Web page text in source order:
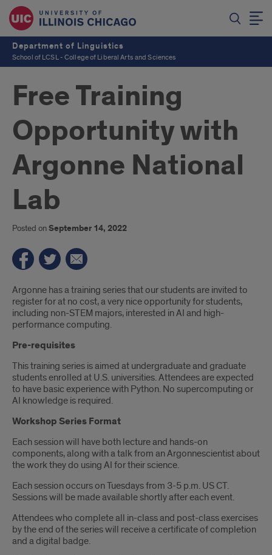
Department of Linguistics
School of LCSL - College of Liberal Arts and Sciences
Free Training
Opportunity with
Argonne National
Lab
Posted onSeptember 14, 2022
Introduction
Argonne has a training series that our students are invited to
register for at no cost, a very nice opportunity for students,
including non-STEM majors, interested in AI and high-
performance computing.
Pre-requisites
This training series is aimed at undergraduate and graduate
students enrolled at U.S. universities. Attendees are expected
to have basic experience with Python. No supercomputing or
AI knowledge is required.
Workshop Series Format
Each session will have both lecture and hands-on
components, along with a talk from an Argonnescientist about
the work they do using AI for their science.
Each session occurs on Tuesdays from 3-5 p.m. US CT.
Sessions will be made available shortly after each event.
Attendees who complete all in-class and post-class exercises
by the end of the series will receive a certificate of completion
and a digital badge.